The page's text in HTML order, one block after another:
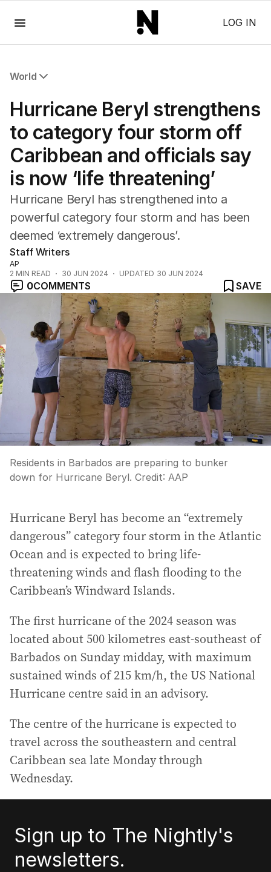
LOG IN
World
Africa
Americas
Asia Pacific
Europe
Middle East
USA
UK
Hurricane Beryl strengthens
to category four storm off
Caribbean and officials say
is now ‘life threatening’
Hurricane Beryl has strengthened into a
powerful category four storm and has been
deemed ‘extremely dangerous’.
Staff Writers
AP
2 MIN READ 30 JUN 2024 UPDATED 30 JUN 2024
0COMMENTS SAVE
Residents in Barbados are preparing to bunker
down for Hurricane Beryl. Credit: AAP
Hurricane Beryl has become an “extremely
dangerous” category four storm in the Atlantic
Ocean and is expected to bring life-
threatening winds and flash flooding to the
Caribbean’s Windward Islands.
The first hurricane of the 2024 season was
located about 500 kilometres east-southeast of
Barbados on Sunday midday, with maximum
sustained winds of 215 km/h, the US National
Hurricane centre said in an advisory.
The centre of the hurricane is expected to
travel across the southeastern and central
Caribbean sea late Monday through
Wednesday.
Sign up to The Nightly's
newsletters.